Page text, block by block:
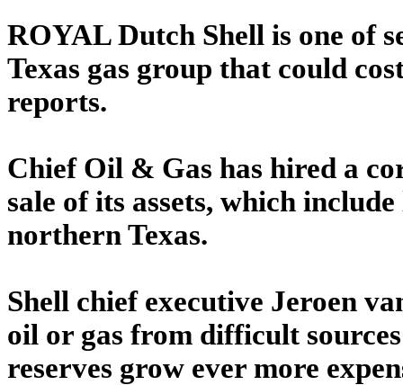
ROYAL Dutch Shell is one of
Texas gas group that could
reports.
Chief Oil & Gas has hired a
sale of its assets, which
northern Texas.
Shell chief executive Jeroen
oil or gas from difficult
reserves grow ever more